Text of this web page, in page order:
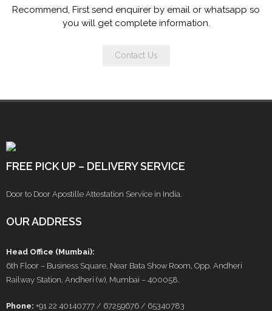
Recommend, First send enquirer by email or whatsapp so
you will get complete information.
Contact Us
FREE PICK UP – DELIVERY SERVICE
Door to Door Apostille Attestation Service in India.
OUR ADDRESS
Head Office (Mumbai):
6th Floor – Business Square, Near Bata Show Room, Opp. Andheri
Railway Station, Andheri (w), Mumbai – 400058.
Phone: +91 22 40140777 / 67259676 / 65340783